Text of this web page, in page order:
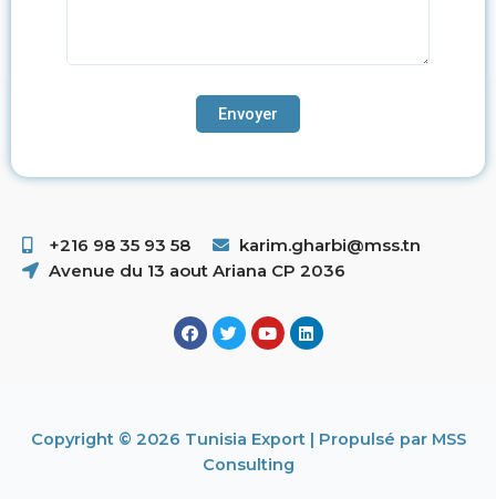
+216 98 35 93 58 ​
karim.gharbi@mss.tn
Avenue du 13 aout Ariana CP 2036
Copyright © 2026 Tunisia Export | Propulsé par MSS
Consulting